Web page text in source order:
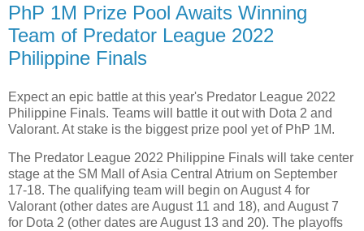
PhP 1M Prize Pool Awaits Winning
Team of Predator League 2022
Philippine Finals
Expect an epic battle at this year's Predator League 2022
Philippine Finals. Teams will battle it out with Dota 2 and
Valorant. At stake is the biggest prize pool yet of PhP 1M.
The Predator League 2022 Philippine Finals will take center
stage at the SM Mall of Asia Central Atrium on September
17-18. The qualifying team will begin on August 4 for
Valorant (other dates are August 11 and 18), and August 7
for Dota 2 (other dates are August 13 and 20). The playoffs